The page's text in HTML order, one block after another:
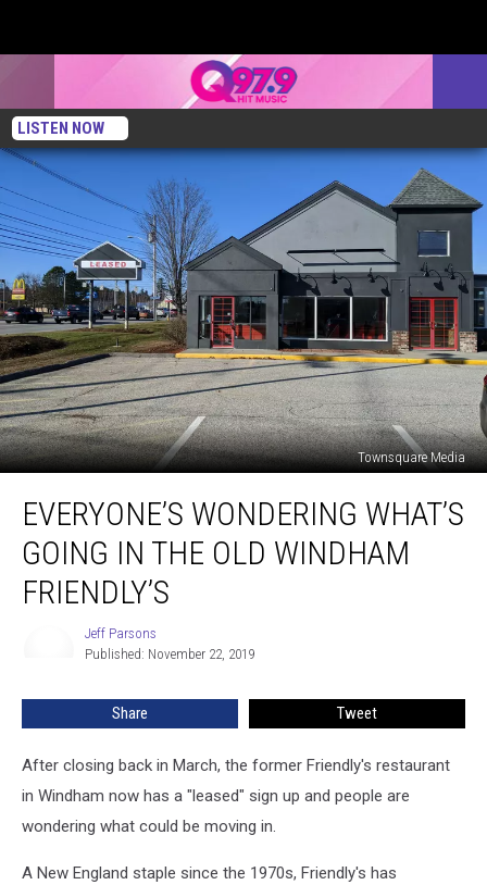
LISTEN NOW
Townsquare Media
Wondering
What’s
Going
EVERYONE’S WONDERING WHAT’S
GOING IN THE OLD WINDHAM
FRIENDLY’S
Jeff Parsons
Published: November 22, 2019
Share Tweet
After closing back in March, the former Friendly's restaurant
in Windham now has a "leased" sign up and people are
wondering what could be moving in.
A New England staple since the 1970s, Friendly's has